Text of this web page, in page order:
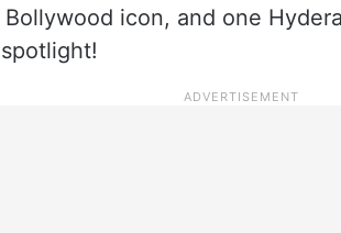
icon, and one